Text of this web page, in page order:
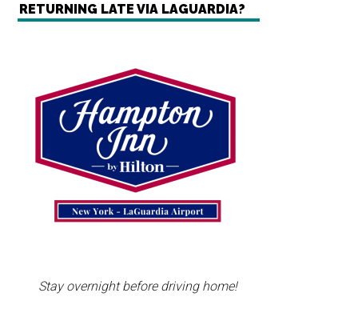
RETURNING LATE VIA LAGUARDIA?
Stay overnight before driving home!